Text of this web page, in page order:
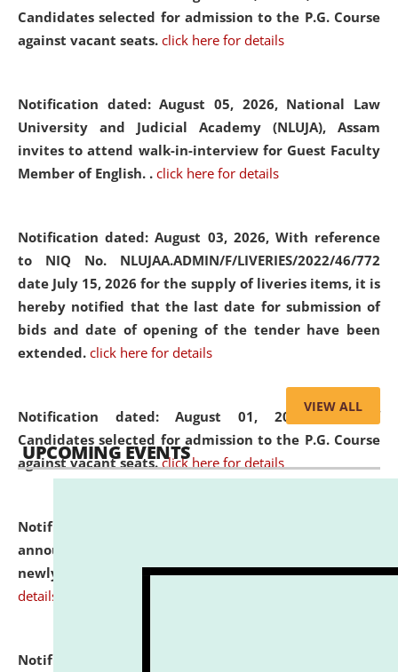
Candidates selected for admission to the P.G. Course
against vacant seats. click here for details
Notification dated: August 05, 2026, National Law
University and Judicial Academy (NLUJA), Assam
invites to attend walk-in-interview for Guest Faculty
Member of English. . click here for details
Notification dated: August 03, 2026, With reference
to NIQ No. NLUJAA.ADMIN/F/LIVERIES/2022/46/772
date July 15, 2026 for the supply of liveries items, it is
hereby notified that the last date for submission of
bids and date of opening of the tender have been
extended. click here for details
Notification dated: August 01, 2026,List of
Candidates selected for admission to the P.G. Course
against vacant seats. click here for details
Notification dated: July 31, 2026,
announcement regarding document verification of
newly admitted student of UG and PG. click here for
details
Notification dated: July 31, 2026,
VIEW ALL
UPCOMING EVENTS